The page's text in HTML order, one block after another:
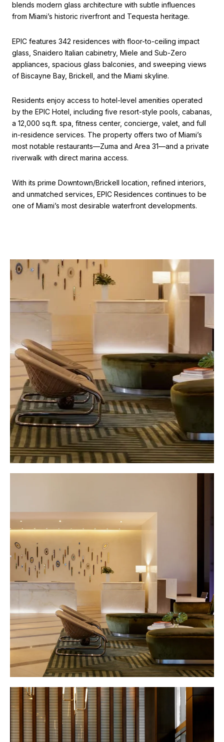
blends modern glass architecture with subtle influences
from Miami’s historic riverfront and Tequesta heritage.
EPIC features 342 residences with floor-to-ceiling impact
glass, Snaidero Italian cabinetry, Miele and Sub-Zero
appliances, spacious glass balconies, and sweeping views
of Biscayne Bay, Brickell, and the Miami skyline.
Residents enjoy access to hotel-level amenities operated
by the EPIC Hotel, including five resort-style pools, cabanas,
a 12,000 sq.ft. spa, fitness center, concierge, valet, and full
in-residence services. The property offers two of Miami’s
most notable restaurants—Zuma and Area 31—and a private
riverwalk with direct marina access.
With its prime Downtown/Brickell location, refined interiors,
and unmatched services, EPIC Residences continues to be
one of Miami’s most desirable waterfront developments.